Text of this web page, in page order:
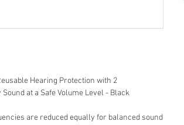
Hearing Protection with 2
at a Safe Volume Level - Black
are reduced equally for balanced sound